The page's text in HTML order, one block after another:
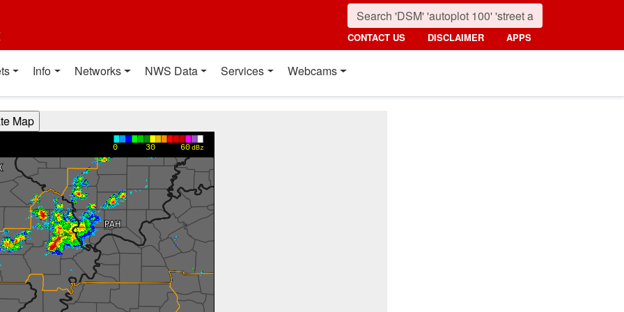
CONTACT US DISCLAIMER APPS
Info Networks NWS Data Services Webcams